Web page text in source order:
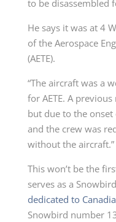
to be disassembled
He says it was at 4
of the Aerospace
(AETE).
“The aircraft was a
for AETE. A
but due to the onset
and the crew was
without the aircraft.”
This won’t be the
serves as a
dedicated to
Snowbird number